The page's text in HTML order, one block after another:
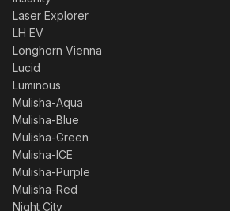
Laser Explorer
LH EV
Longhorn Vienna
Lucid
Luminous
Mulisha-Aqua
Mulisha-Blue
Mulisha-Green
Mulisha-ICE
Mulisha-Purple
Mulisha-Red
Night City